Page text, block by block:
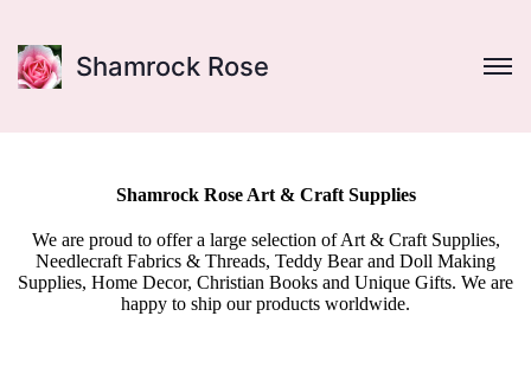
Shamrock Rose
Shamrock Rose Art & Craft Supplies
We are proud to offer a large selection of Art & Craft Supplies,
Needlecraft Fabrics & Threads, Teddy Bear and Doll Making
Supplies, Home Decor, Christian Books and Unique Gifts. We are
happy to ship our products worldwide.